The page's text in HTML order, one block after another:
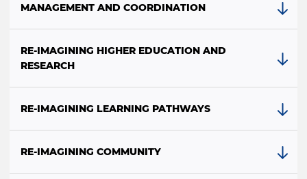
MANAGEMENT AND COORDINATION
RE-IMAGINING HIGHER EDUCATION AND
RESEARCH
RE-IMAGINING LEARNING PATHWAYS
RE-IMAGINING COMMUNITY